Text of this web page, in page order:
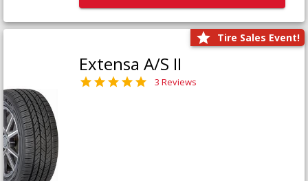
Tire Sales Event!
Extensa A/S II
3 Reviews